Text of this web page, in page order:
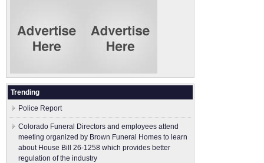
Trending
Police Report
Colorado Funeral Directors and employees attend
meeting organized by Brown Funeral Homes to learn
about House Bill 26-1258 which provides better
regulation of the industry